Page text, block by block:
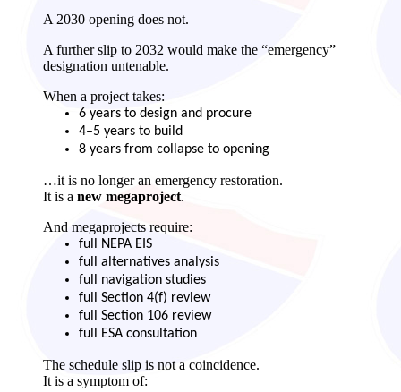
A 2030 opening does not.
A further slip to 2032 would make the “emergency”
designation untenable.
When a project takes:
6 years to design and procure
4–5 years to build
8 years from collapse to opening
…it is no longer an emergency restoration.
It is a new megaproject.
And megaprojects require:
full NEPA EIS
full alternatives analysis
full navigation studies
full Section 4(f) review
full Section 106 review
full ESA consultation
The schedule slip is not a coincidence.
It is a symptom of: